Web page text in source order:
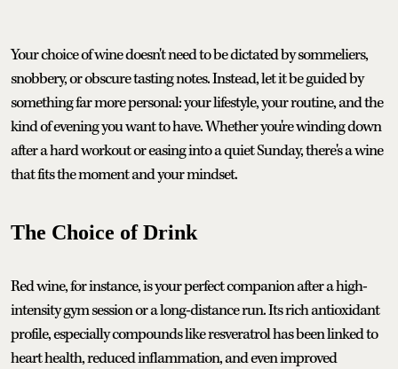
Your choice of wine doesn't need to be dictated by sommeliers,
snobbery, or obscure tasting notes. Instead, let it be guided by
something far more personal: your lifestyle, your routine, and the
kind of evening you want to have. Whether you're winding down
after a hard workout or easing into a quiet Sunday, there's a wine
that fits the moment and your mindset.
The Choice of Drink
Red wine, for instance, is your perfect companion after a high-
intensity gym session or a long-distance run. Its rich antioxidant
profile, especially compounds like resveratrol has been linked to
heart health, reduced inflammation, and even improved